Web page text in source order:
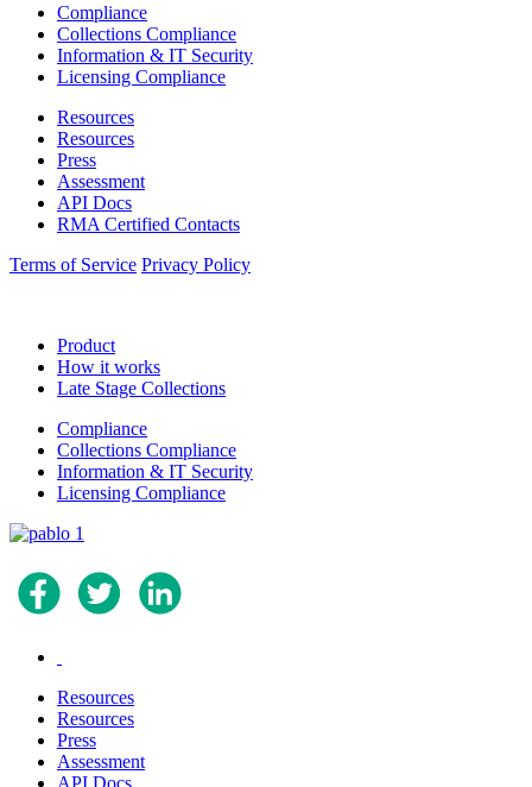
Compliance
Collections Compliance
Information & IT Security
Licensing Compliance
Resources
Resources
Press
Assessment
API Docs
RMA Certified Contacts
Terms of Service Privacy Policy
Product
How it works
Late Stage Collections
Compliance
Collections Compliance
Information & IT Security
Licensing Compliance
Resources
Resources
Press
Assessment
API Docs